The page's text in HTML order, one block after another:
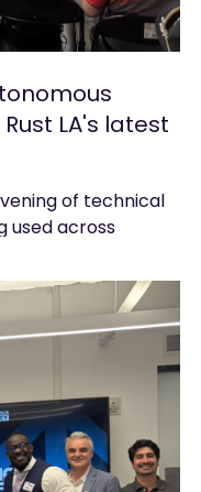
LA's latest
of technical
used across
to reflect on